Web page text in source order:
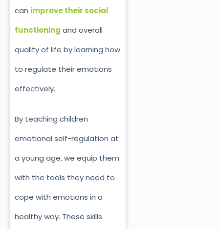
can improve their social
functioning and overall
quality of life by learning how
to regulate their emotions
effectively.
By teaching children
emotional self-regulation at
a young age, we equip them
with the tools they need to
cope with emotions in a
healthy way. These skills